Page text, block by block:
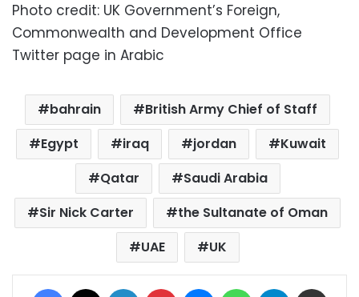
Photo credit: UK Government’s Foreign,
Commonwealth and Development Office
Twitter page in Arabic
bahrain
British Army Chief of Staff
Egypt
iraq jordan
Kuwait
Qatar
Saudi Arabia
Sir Nick Carter
the Sultanate of Oman
UAE
UK
Facebook LinkedIn Pinterest MessengerWhatsAppTelegram